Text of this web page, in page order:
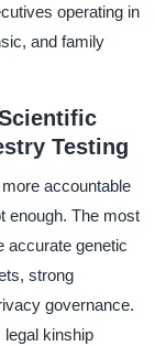
operating in
and family
Testing
accountable
enough. The most
accurate genetic
strong
governance.
kinship